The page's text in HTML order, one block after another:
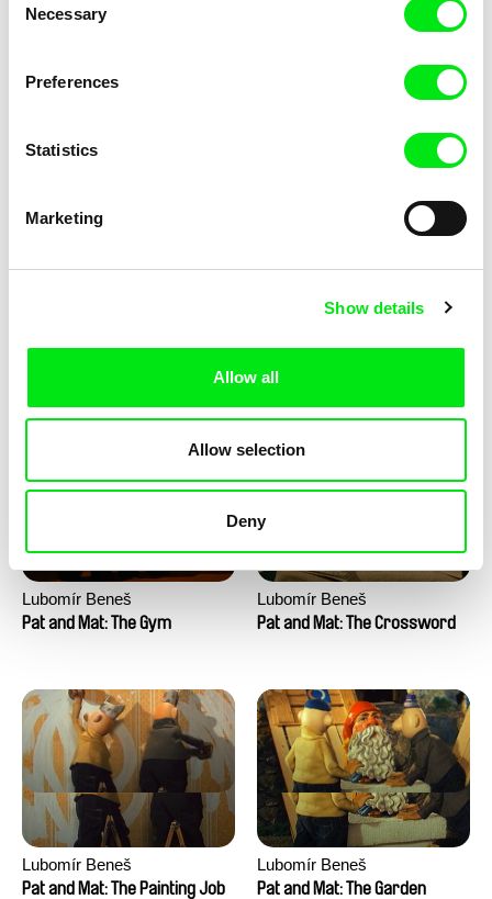
Selection
Necessary
Preferences
Statistics
Marketing
Show details
Allow all
Allow selection
Deny
Pat and Mat: The Potters
Pat and Mat: The Excursion
Lubomír Beneš
Pat and Mat: The Gym
Lubomír Beneš
Pat and Mat: The Crossword
Lubomír Beneš
Pat and Mat: The Painting Job
Lubomír Beneš
Pat and Mat: The Garden